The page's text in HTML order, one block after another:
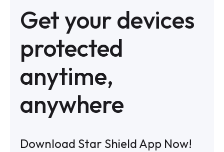
Get your devices
protected
anytime,
anywhere
Download Star Shield App Now!